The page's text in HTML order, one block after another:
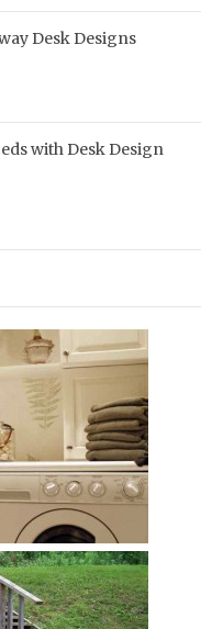
Desk Designs
with Desk Design